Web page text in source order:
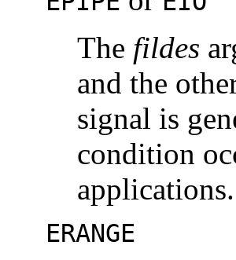
The fildes
and the
signal is
condition
ERANGE